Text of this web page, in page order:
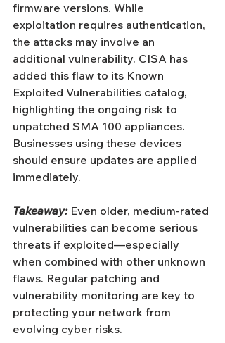
firmware versions. While
exploitation requires authentication,
the attacks may involve an
additional vulnerability. CISA has
added this flaw to its Known
Exploited Vulnerabilities catalog,
highlighting the ongoing risk to
unpatched SMA 100 appliances.
Businesses using these devices
should ensure updates are applied
immediately.
Takeaway: Even older, medium-rated
vulnerabilities can become serious
threats if exploited—especially
when combined with other unknown
flaws. Regular patching and
vulnerability monitoring are key to
protecting your network from
evolving cyber risks.